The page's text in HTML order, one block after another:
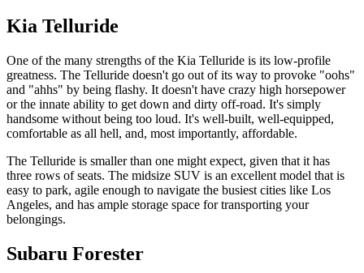
Kia Telluride
One of the many strengths of the Kia Telluride is its low-profile
greatness. The Telluride doesn't go out of its way to provoke "oohs"
and "ahhs" by being flashy. It doesn't have crazy high horsepower
or the innate ability to get down and dirty off-road. It's simply
handsome without being too loud. It's well-built, well-equipped,
comfortable as all hell, and, most importantly, affordable.
The Telluride is smaller than one might expect, given that it has
three rows of seats. The midsize SUV is an excellent model that is
easy to park, agile enough to navigate the busiest cities like Los
Angeles, and has ample storage space for transporting your
belongings.
Subaru Forester